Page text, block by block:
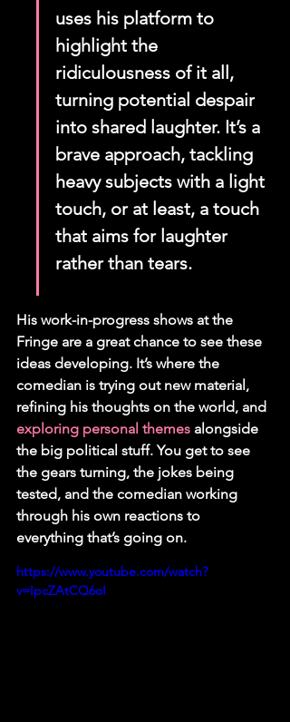
uses his platform to
highlight the
ridiculousness of it all,
turning potential despair
into shared laughter. It’s a
brave approach, tackling
heavy subjects with a light
touch, or at least, a touch
that aims for laughter
rather than tears.
His work-in-progress shows at the
Fringe are a great chance to see these
ideas developing. It’s where the
comedian is trying out new material,
refining his thoughts on the world, and
exploring personal themes alongside
the big political stuff. You get to see
the gears turning, the jokes being
tested, and the comedian working
through his own reactions to
everything that’s going on.
https://www.youtube.com/watch?
v=IpcZAtCQ6oI